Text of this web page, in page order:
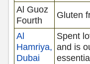
Al Guoz
Fourth
Gluten
Al
Hamriya,
Dubai
Spent
and is